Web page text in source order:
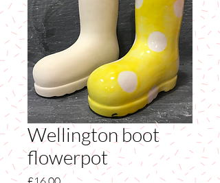
Wellington boot
flowerpot
Price